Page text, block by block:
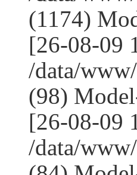
(1174)
[26-08-09
/data/
(98)
[26-08-09
/data/